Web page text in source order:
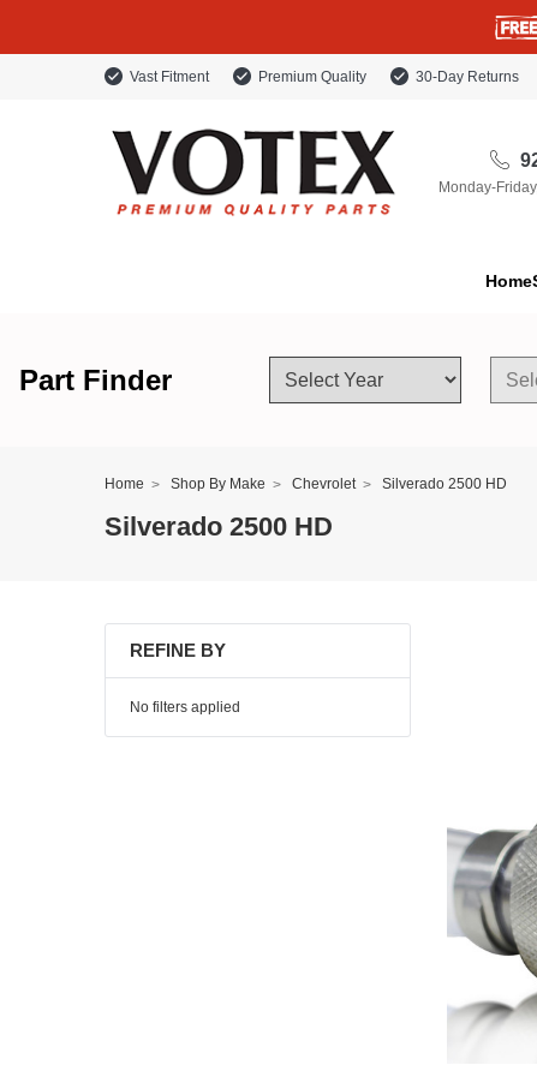
Vast Fitment Premium Quality 30-Day Returns
Monday-
Home
Part Finder
Home Shop By Make Chevrolet Silverado 2500 HD
Silverado 2500 HD
REFINE BY
No filters applied